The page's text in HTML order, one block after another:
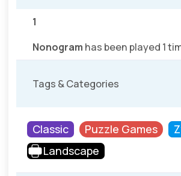
1
Nonogram has been played 1
Tags & Categories
Classic Puzzle Games
Landscape